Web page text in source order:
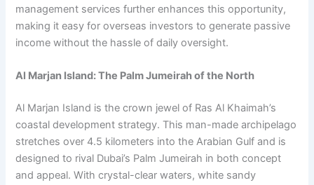
management services further enhances this opportunity,
making it easy for overseas investors to generate passive
income without the hassle of daily oversight.
Al Marjan Island: The Palm Jumeirah of the North
Al Marjan Island is the crown jewel of Ras Al Khaimah’s
coastal development strategy. This man-made archipelago
stretches over 4.5 kilometers into the Arabian Gulf and is
designed to rival Dubai’s Palm Jumeirah in both concept
and appeal. With crystal-clear waters, white sandy